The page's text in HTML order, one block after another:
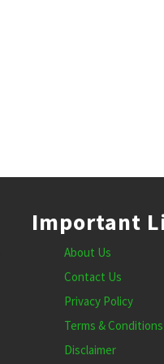
Important
About Us
Contact Us
Privacy Policy
Terms & Conditions
Disclaimer